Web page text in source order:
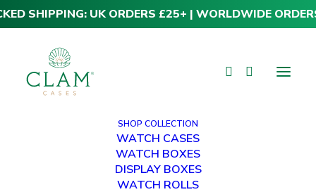
SHIPPING: UK ORDERS £25+ | WORLDWIDE
SHOP COLLECTION
WATCH CASES
WATCH BOXES
DISPLAY BOXES
WATCH ROLLS